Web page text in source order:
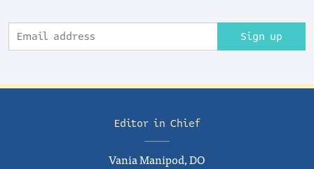
Sign up
Editor in Chief
Vania Manipod, DO